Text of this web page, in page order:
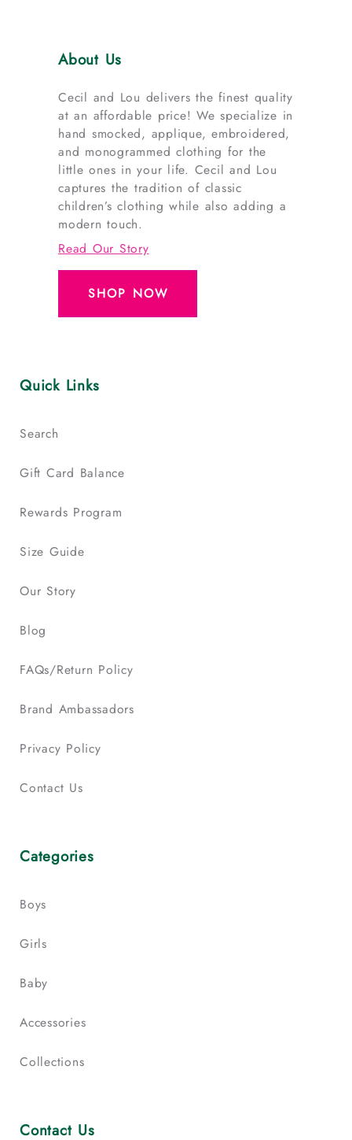
About Us
Cecil and Lou delivers the finest quality
at an affordable price! We specialize in
hand smocked, applique, embroidered,
and monogrammed clothing for the
little ones in your life. Cecil and Lou
captures the tradition of classic
children’s clothing while also adding a
modern touch.
Read Our Story
SHOP NOW
Quick Links
Search
Gift Card Balance
Rewards Program
Size Guide
Our Story
Blog
FAQs/Return Policy
Brand Ambassadors
Privacy Policy
Contact Us
Categories
Boys
Girls
Baby
Accessories
Collections
Contact Us